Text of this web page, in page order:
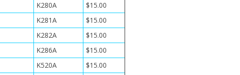
K280A
$15.00
K281A
$15.00
K282A
$15.00
K286A
$15.00
K520A
$15.00